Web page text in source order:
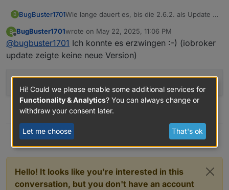
B BugBuster1701Wie lange dauert es, bis die 2.6.2. als Update in
B
Offline
BugBuster1701wrote on May 22, 2025, 11:06 PM
last edited by
@bugbuster1701 Ich konnte es erzwingen :-) (iobroker
update zeigte keine neue Version)
Hello! It looks like you're interested in this
conversation, but you don't have an account
Hi! Could we please enable some additional services for
Functionality & Analytics? You can always change or
withdraw your consent later.
Let me choose That's ok